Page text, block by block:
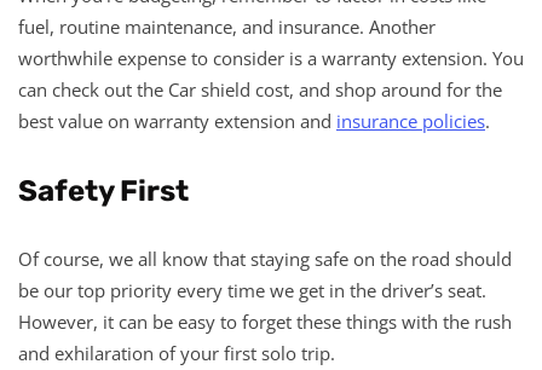
fuel, routine maintenance, and insurance. Another
worthwhile expense to consider is a warranty extension. You
can check out the Car shield cost, and shop around for the
best value on warranty extension and insurance policies.
Safety First
Of course, we all know that staying safe on the road should
be our top priority every time we get in the driver’s seat.
However, it can be easy to forget these things with the rush
and exhilaration of your first solo trip.